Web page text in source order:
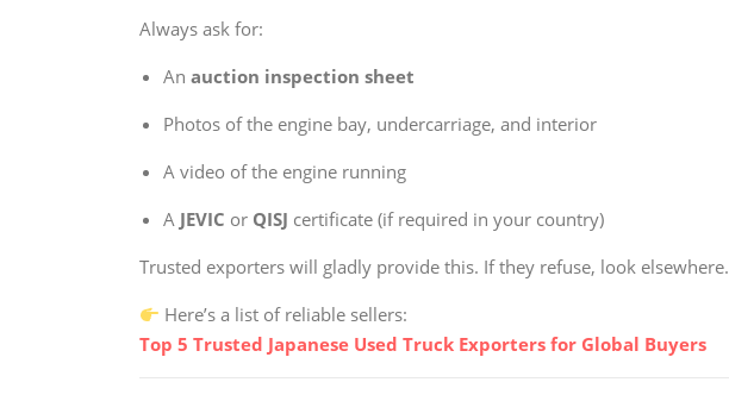
Always ask for:
An auction inspection sheet
Photos of the engine bay, undercarriage, and interior
A video of the engine running
A JEVIC or QISJ certificate (if required in your country)
Trusted exporters will gladly provide this. If they refuse, look elsewhere.
Here’s a list of reliable sellers:
Top 5 Trusted Japanese Used Truck Exporters for Global Buyers